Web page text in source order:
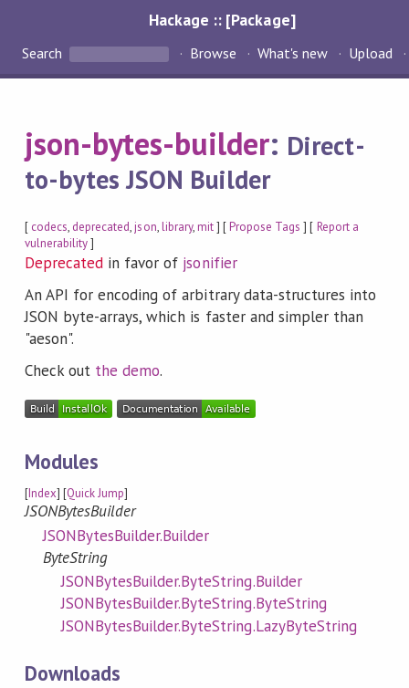
Hackage :: [Package]
Search Browse What's new Upload
json-bytes-builder: Direct-
to-bytes JSON Builder
[ codecs, deprecated,json,library,mit] [Propose Tags ] [ Report a
vulnerability]
Deprecated in favor of jsonifier
An API for encoding of arbitrary data-structures into
JSON byte-arrays, which is faster and simpler than
"aeson".
Check out the demo.
Modules
[Index] [Quick Jump]
JSONBytesBuilder
JSONBytesBuilder.Builder
ByteString
JSONBytesBuilder.ByteString.Builder
JSONBytesBuilder.ByteString.ByteString
JSONBytesBuilder.ByteString.LazyByteString
Downloads